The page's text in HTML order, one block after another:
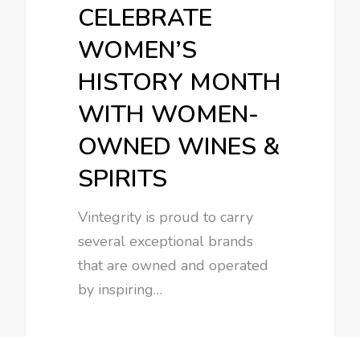
CELEBRATE
WOMEN’S
HISTORY MONTH
WITH WOMEN-
OWNED WINES &
SPIRITS
Vintegrity is proud to carry
several exceptional brands
that are owned and operated
by inspiring…